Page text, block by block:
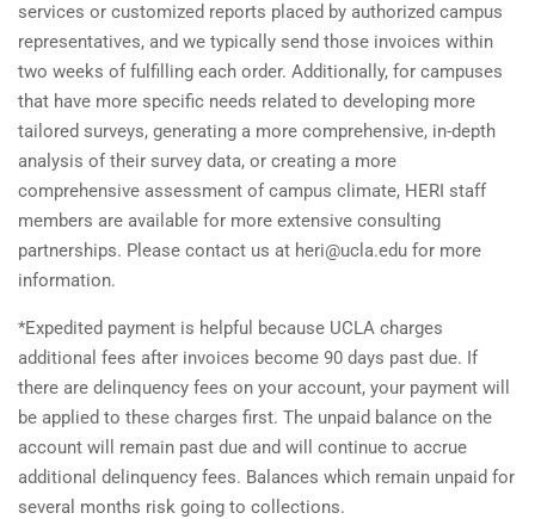
services or customized reports placed by authorized campus
representatives, and we typically send those invoices within
two weeks of fulfilling each order. Additionally, for campuses
that have more specific needs related to developing more
tailored surveys, generating a more comprehensive, in-depth
analysis of their survey data, or creating a more
comprehensive assessment of campus climate, HERI staff
members are available for more extensive consulting
partnerships. Please contact us at heri@ucla.edu for more
information.
*Expedited payment is helpful because UCLA charges
additional fees after invoices become 90 days past due. If
there are delinquency fees on your account, your payment will
be applied to these charges first. The unpaid balance on the
account will remain past due and will continue to accrue
additional delinquency fees. Balances which remain unpaid for
several months risk going to collections.